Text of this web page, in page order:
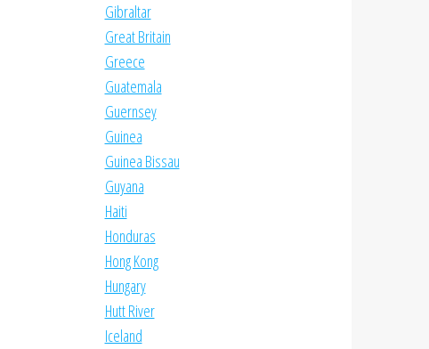
Gibraltar
Great Britain
Greece
Guatemala
Guernsey
Guinea
Guinea Bissau
Guyana
Haiti
Honduras
Hong Kong
Hungary
Hutt River
Iceland